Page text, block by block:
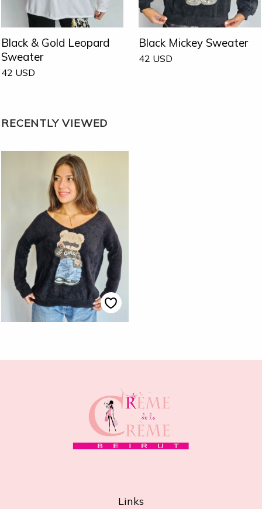
Black & Gold Leopard
Sweater
42 USD
Black Mickey Sweater
42 USD
RECENTLY VIEWED
Links